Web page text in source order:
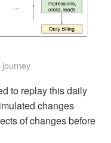
to replay this daily
changes
of changes before